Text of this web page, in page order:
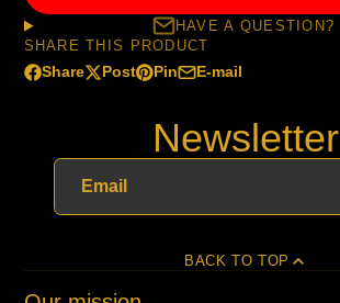
HAVE A QUESTION?
SHARE THIS PRODUCT
Share
Share
Opens
window.
Post
Post
Opens
Pin
Pin
Pinterest
Opens
E-mail
Share
e-
mail
Newsletter
BACK TO TOP